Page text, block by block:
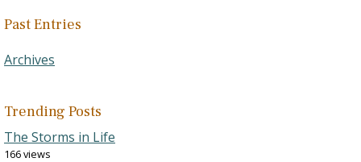
Past Entries
Archives
Trending Posts
The Storms in Life
166 views